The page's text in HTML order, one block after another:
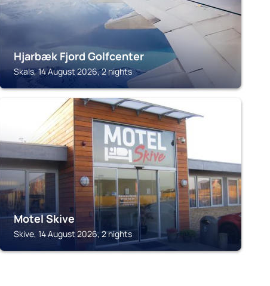
Hjarbæk Fjord Golfcenter
Skals, 14 August 2026, 2 nights
Motel Skive
Skive, 14 August 2026, 2 nights